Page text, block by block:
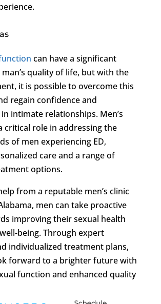
can have a significant
quality of life, but with the
it is possible to overcome this
regain confidence and
intimate relationships. Men’s
critical role in addressing the
of men experiencing ED,
care and a range of
options.
from a reputable men’s clinic
men can take proactive
improving their sexual health
being. Through expert
individualized treatment plans,
forward to a brighter future with
function and enhanced quality